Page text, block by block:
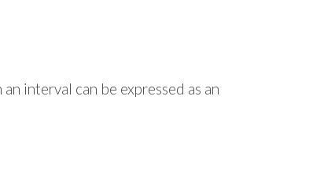
interval can be expressed as an